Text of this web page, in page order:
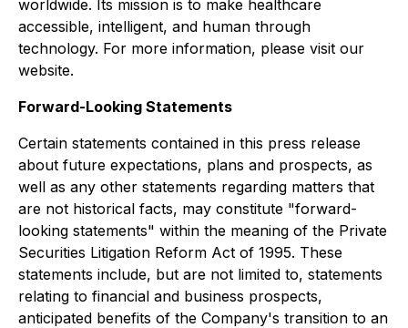
worldwide. Its mission is to make healthcare
accessible, intelligent, and human through
technology. For more information, please visit our
website.
Forward-Looking Statements
Certain statements contained in this press release
about future expectations, plans and prospects, as
well as any other statements regarding matters that
are not historical facts, may constitute "forward-
looking statements" within the meaning of the Private
Securities Litigation Reform Act of 1995. These
statements include, but are not limited to, statements
relating to financial and business prospects,
anticipated benefits of the Company's transition to an